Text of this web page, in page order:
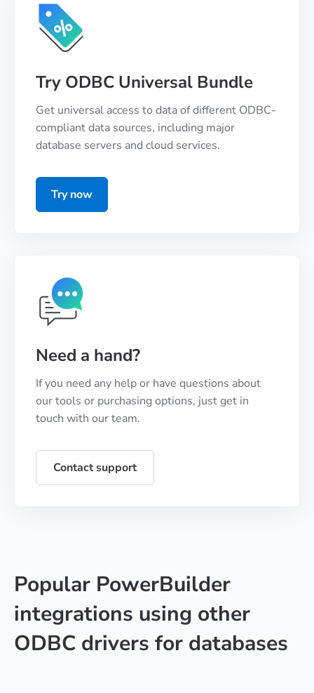
Try ODBC Universal Bundle
Get universal access to data of different ODBC-
compliant data sources, including major
database servers and cloud services.
Try now
Need a hand?
If you need any help or have questions about
our tools or purchasing options, just get in
touch with our team.
Contact support
Popular PowerBuilder
integrations using other
ODBC drivers for databases